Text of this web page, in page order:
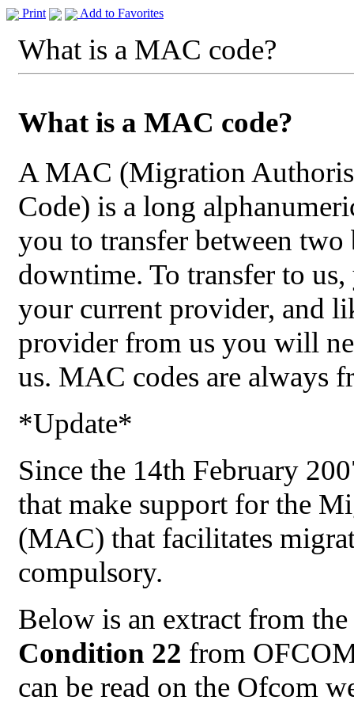
Print Add to Favorites
What is a MAC code?
What is a MAC code?
A MAC (Migration
Code) is a long
you to transfer between
downtime. To transfer to
your current provider, and
provider from us you will
us. MAC codes are always
*Update*
Since the 14th February
that make support for the
(MAC) that facilitates
compulsory.
Below is an extract from
Condition 22 from
can be read on the Ofcom